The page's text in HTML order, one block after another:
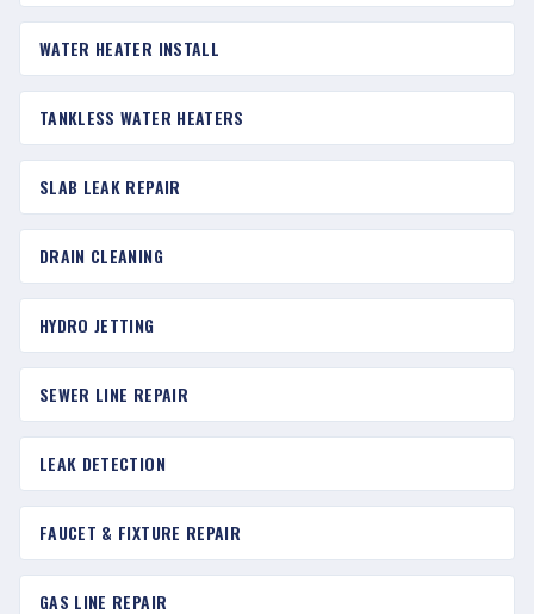
WATER HEATER INSTALL
TANKLESS WATER HEATERS
SLAB LEAK REPAIR
DRAIN CLEANING
HYDRO JETTING
SEWER LINE REPAIR
LEAK DETECTION
FAUCET & FIXTURE REPAIR
GAS LINE REPAIR